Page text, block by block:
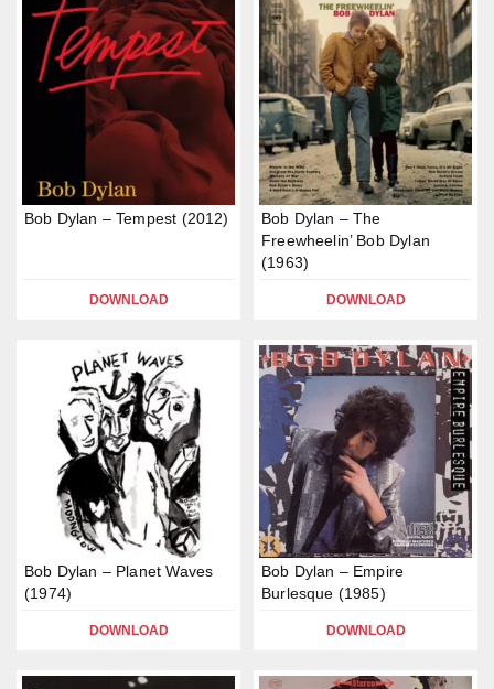
Bob Dylan – Tempest (2012)
DOWNLOAD
Bob Dylan – The
Freewheelin’ Bob Dylan
(1963)
DOWNLOAD
Bob Dylan – Planet Waves
(1974)
DOWNLOAD
Bob Dylan – Empire
Burlesque (1985)
DOWNLOAD